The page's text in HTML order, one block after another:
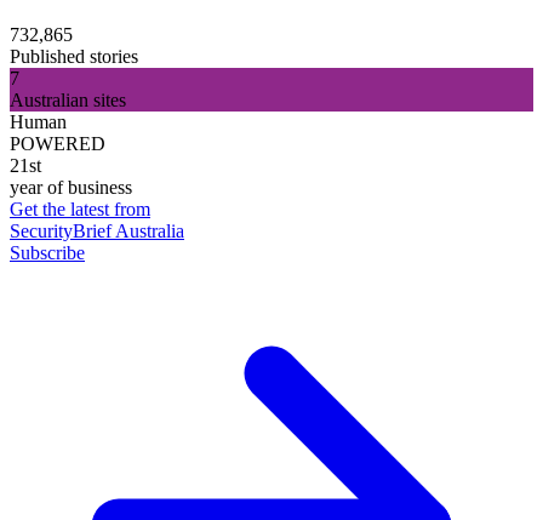
732,865
Published stories
7
Australian sites
Human
POWERED
21st
year of business
Get the latest from
SecurityBrief Australia
Subscribe